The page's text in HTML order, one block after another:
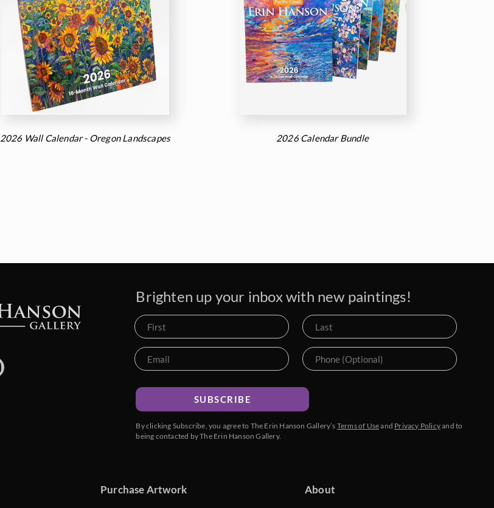
2026 Wall Calendar - Oregon Landscapes 2026 Calendar Bundle
Brighten up your inbox with new paintings!
SUBSCRIBE
By clicking Subscribe, you agree to The Erin Hanson Gallery’s Terms of Useand Privacy Policyand to
being contacted by The Erin Hanson Gallery.
Purchase Artwork About